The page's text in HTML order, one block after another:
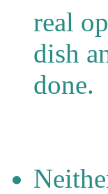
real
dish
done.